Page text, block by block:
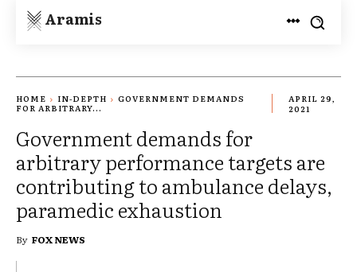
Aramis
HOME IN-DEPTH
GOVERNMENT DEMANDS
FOR ARBITRARY...
APRIL 29,
2021
Government demands for
arbitrary performance targets are
contributing to ambulance delays,
paramedic exhaustion
By FOX NEWS